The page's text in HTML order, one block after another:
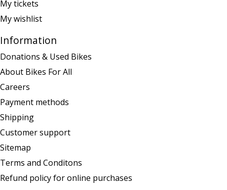
My tickets
My wishlist
Information
Donations & Used Bikes
About Bikes For All
Careers
Payment methods
Shipping
Customer support
Sitemap
Terms and Conditons
Refund policy for online purchases